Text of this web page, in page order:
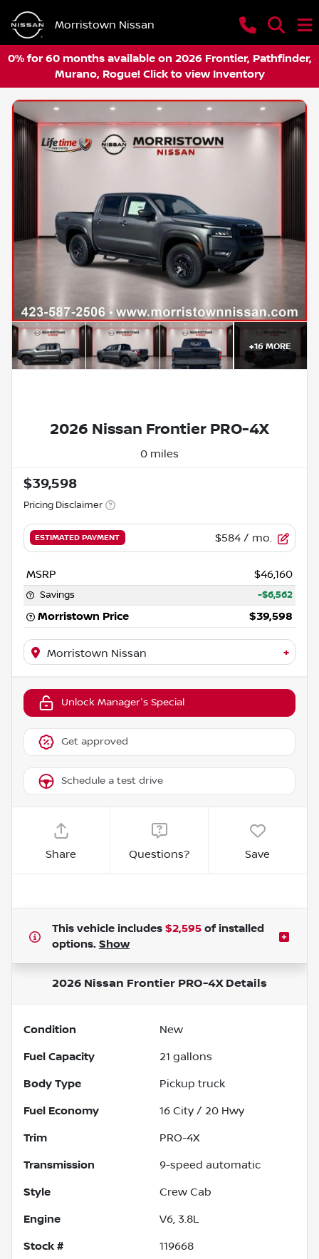
Morristown Nissan
0% for 60 months available on 2026 Frontier, Pathfinder,
Murano, Rogue! Click to view Inventory
+16MORE
2026 Nissan Frontier PRO-4X
0 miles
$39,598
Pricing Disclaimer
ESTIMATED PAYMENT $584 / mo.
MSRP $46,160
Savings -$6,562
Morristown Price $39,598
Morristown Nissan +
Unlock Manager's Special
Get approved
Schedule a test drive
Share Questions? Save
This vehicle includes $2,595 of installed
options. Show
2026 Nissan Frontier PRO-4XDetails
Condition New
Fuel Capacity 21 gallons
Body Type Pickup truck
Fuel Economy 16 City / 20 Hwy
Trim PRO-4X
Transmission 9-speed automatic
Style Crew Cab
Engine V6, 3.8L
Stock # 119668